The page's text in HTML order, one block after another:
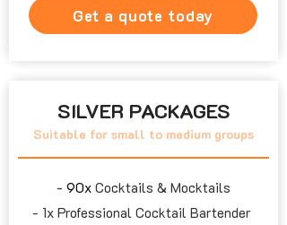
Get a quote today
SILVER PACKAGES
Suitable for small to medium groups
​- 90x Cocktails & Mocktails
- 1x Professional Cocktail Bartender